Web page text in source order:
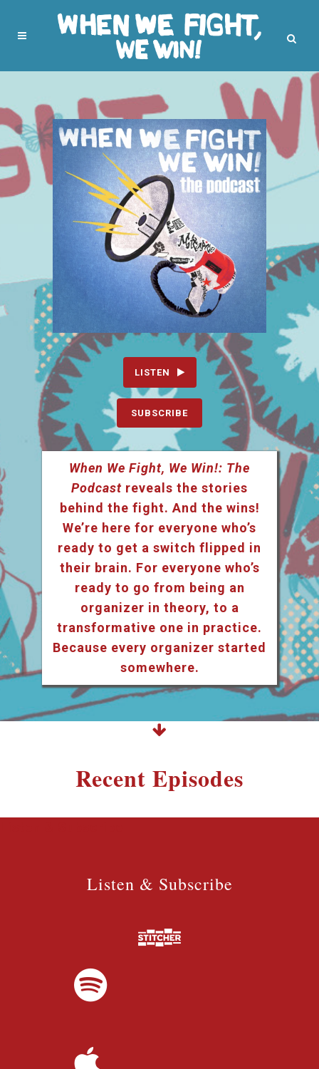
LISTEN
SUBSCRIBE
When We Fight, We Win!: The
Podcast reveals the stories
behind the fight. And the wins!
We’re here for everyone who’s
ready to get a switch flipped in
their brain. For everyone who’s
ready to go from being an
organizer in theory, to a
transformative one in practice.
Because every organizer started
somewhere.
Recent Episodes
Listen & Subscribe